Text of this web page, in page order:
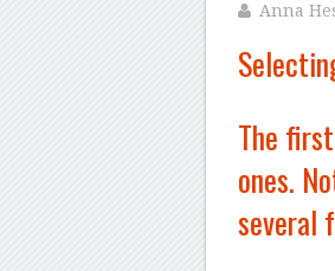
Anna
The
ones.
several